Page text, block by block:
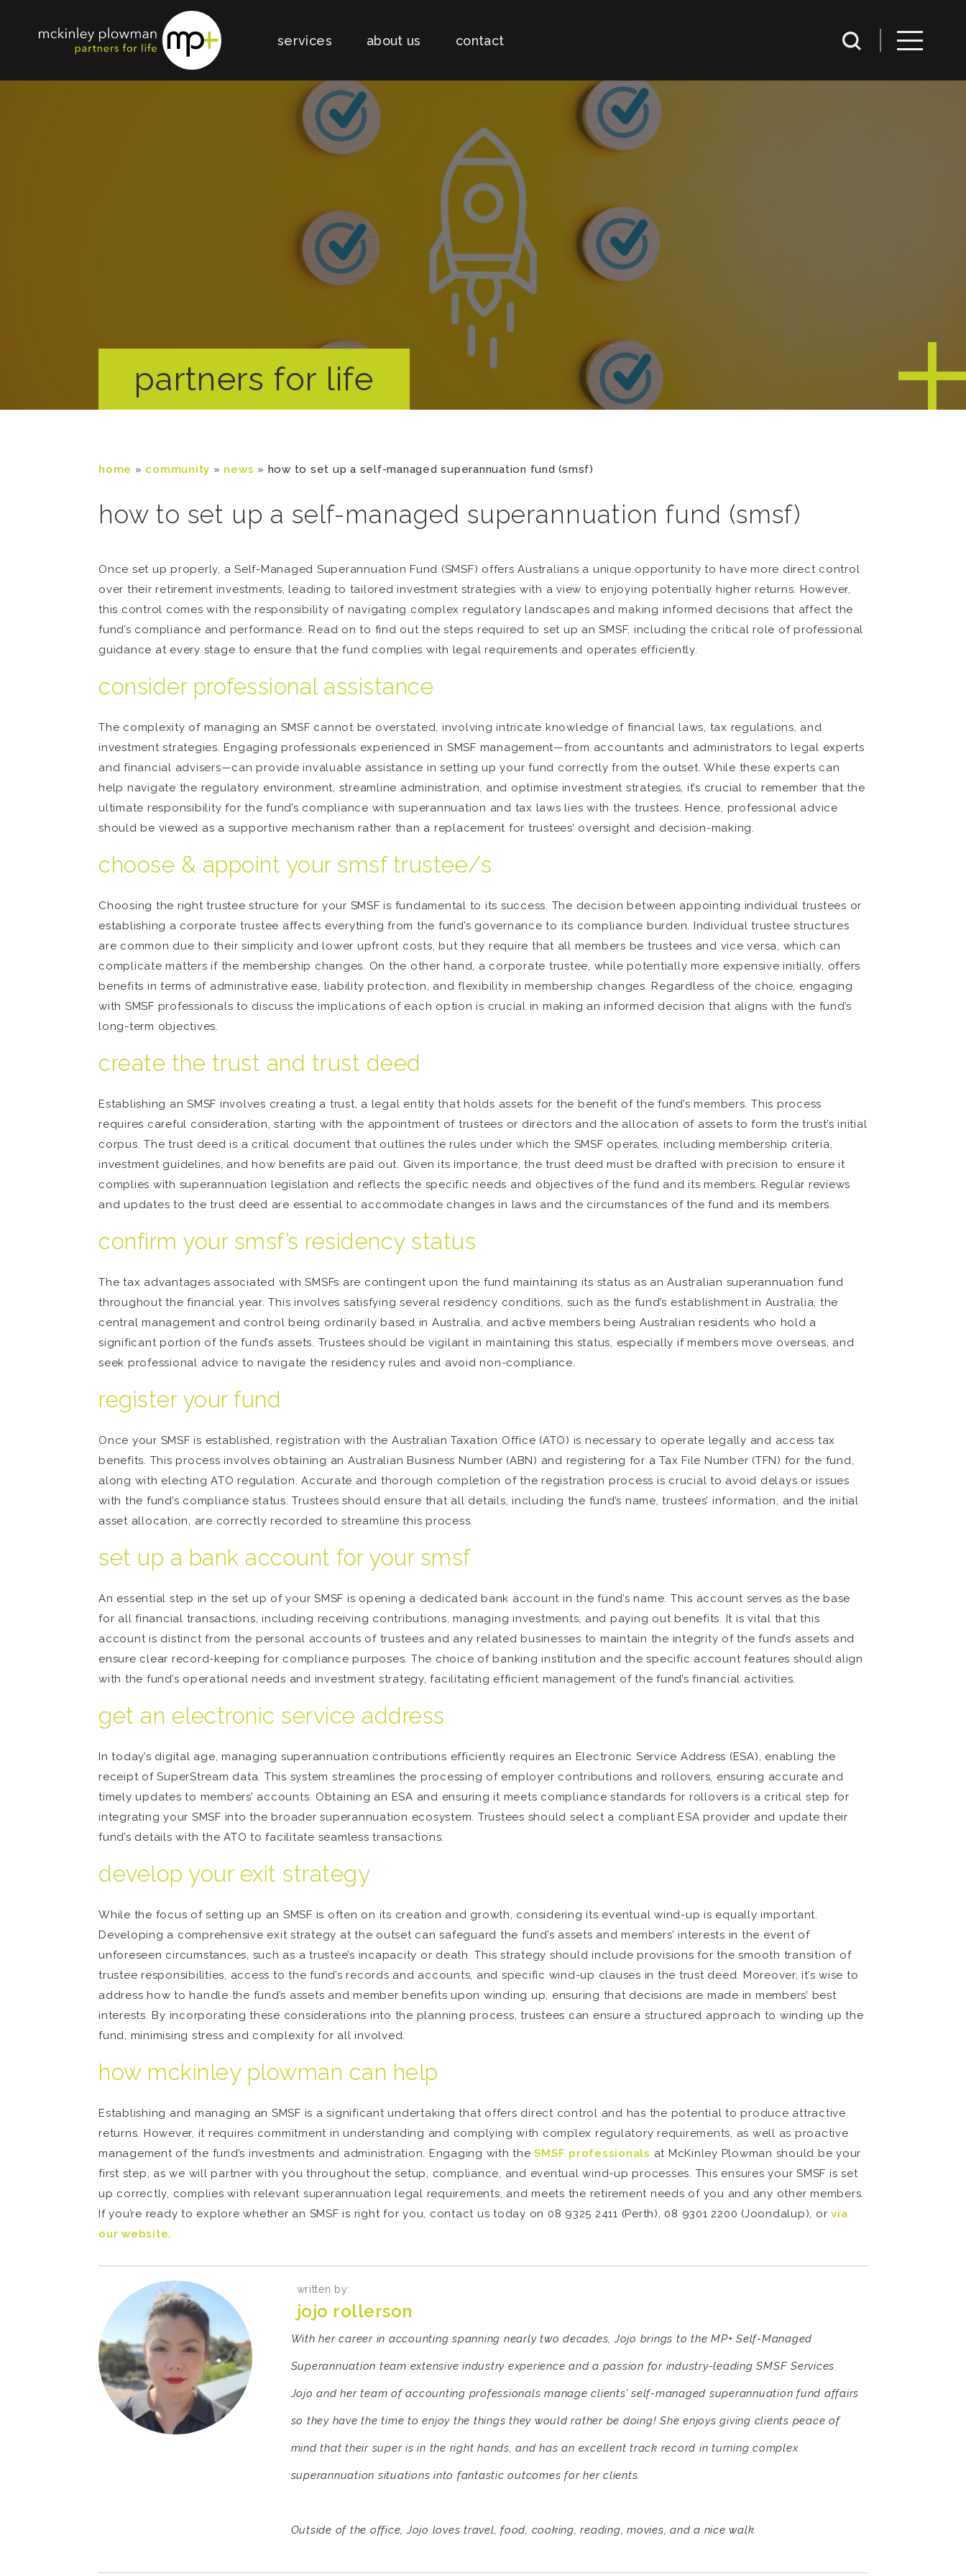
services about us contact
partners for life
home » community » news » how to set up a self-managed superannuation fund (smsf)
how to set up a self-managed superannuation fund (smsf)
Once set up properly, a Self-Managed Superannuation Fund (SMSF) offers Australians a unique opportunity to have more direct control
over their retirement investments, leading to tailored investment strategies with a view to enjoying potentially higher returns. However,
this control comes with the responsibility of navigating complex regulatory landscapes and making informed decisions that affect the
fund’s compliance and performance. Read on to find out the steps required to set up an SMSF, including the critical role of professional
guidance at every stage to ensure that the fund complies with legal requirements and operates efficiently.
consider professional assistance
The complexity of managing an SMSF cannot be overstated, involving intricate knowledge of financial laws, tax regulations, and
investment strategies. Engaging professionals experienced in SMSF management—from accountants and administrators to legal experts
and financial advisers—can provide invaluable assistance in setting up your fund correctly from the outset. While these experts can
help navigate the regulatory environment, streamline administration, and optimise investment strategies, it’s crucial to remember that the
ultimate responsibility for the fund’s compliance with superannuation and tax laws lies with the trustees. Hence, professional advice
should be viewed as a supportive mechanism rather than a replacement for trustees’ oversight and decision-making.
choose & appoint your smsf trustee/s
Choosing the right trustee structure for your SMSF is fundamental to its success. The decision between appointing individual trustees or
establishing a corporate trustee affects everything from the fund’s governance to its compliance burden. Individual trustee structures
are common due to their simplicity and lower upfront costs, but they require that all members be trustees and vice versa, which can
complicate matters if the membership changes. On the other hand, a corporate trustee, while potentially more expensive initially, offers
benefits in terms of administrative ease, liability protection, and flexibility in membership changes. Regardless of the choice, engaging
with SMSF professionals to discuss the implications of each option is crucial in making an informed decision that aligns with the fund’s
long-term objectives.
create the trust and trust deed
Establishing an SMSF involves creating a trust, a legal entity that holds assets for the benefit of the fund’s members. This process
requires careful consideration, starting with the appointment of trustees or directors and the allocation of assets to form the trust’s initial
corpus. The trust deed is a critical document that outlines the rules under which the SMSF operates, including membership criteria,
investment guidelines, and how benefits are paid out. Given its importance, the trust deed must be drafted with precision to ensure it
complies with superannuation legislation and reflects the specific needs and objectives of the fund and its members. Regular reviews
and updates to the trust deed are essential to accommodate changes in laws and the circumstances of the fund and its members.
confirm your smsf’s residency status
The tax advantages associated with SMSFs are contingent upon the fund maintaining its status as an Australian superannuation fund
throughout the financial year. This involves satisfying several residency conditions, such as the fund’s establishment in Australia, the
central management and control being ordinarily based in Australia, and active members being Australian residents who hold a
significant portion of the fund’s assets. Trustees should be vigilant in maintaining this status, especially if members move overseas, and
seek professional advice to navigate the residency rules and avoid non-compliance.
register your fund
Once your SMSF is established, registration with the Australian Taxation Office (ATO) is necessary to operate legally and access tax
benefits. This process involves obtaining an Australian Business Number (ABN) and registering for a Tax File Number (TFN) for the fund,
along with electing ATO regulation. Accurate and thorough completion of the registration process is crucial to avoid delays or issues
with the fund’s compliance status. Trustees should ensure that all details, including the fund’s name, trustees’ information, and the initial
asset allocation, are correctly recorded to streamline this process.
set up a bank account for your smsf
An essential step in the set up of your SMSF is opening a dedicated bank account in the fund’s name. This account serves as the base
for all financial transactions, including receiving contributions, managing investments, and paying out benefits. It is vital that this
account is distinct from the personal accounts of trustees and any related businesses to maintain the integrity of the fund’s assets and
ensure clear record-keeping for compliance purposes. The choice of banking institution and the specific account features should align
with the fund’s operational needs and investment strategy, facilitating efficient management of the fund’s financial activities.
get an electronic service address
In today’s digital age, managing superannuation contributions efficiently requires an Electronic Service Address (ESA), enabling the
receipt of SuperStream data. This system streamlines the processing of employer contributions and rollovers, ensuring accurate and
timely updates to members’ accounts. Obtaining an ESA and ensuring it meets compliance standards for rollovers is a critical step for
integrating your SMSF into the broader superannuation ecosystem. Trustees should select a compliant ESA provider and update their
fund’s details with the ATO to facilitate seamless transactions.
develop your exit strategy
While the focus of setting up an SMSF is often on its creation and growth, considering its eventual wind-up is equally important.
Developing a comprehensive exit strategy at the outset can safeguard the fund’s assets and members’ interests in the event of
unforeseen circumstances, such as a trustee’s incapacity or death. This strategy should include provisions for the smooth transition of
trustee responsibilities, access to the fund’s records and accounts, and specific wind-up clauses in the trust deed. Moreover, it’s wise to
address how to handle the fund’s assets and member benefits upon winding up, ensuring that decisions are made in members’ best
interests. By incorporating these considerations into the planning process, trustees can ensure a structured approach to winding up the
fund, minimising stress and complexity for all involved.
how mckinley plowman can help
Establishing and managing an SMSF is a significant undertaking that offers direct control and has the potential to produce attractive
returns. However, it requires commitment in understanding and complying with complex regulatory requirements, as well as proactive
management of the fund’s investments and administration. Engaging with theSMSF professionals at McKinley Plowman should be your
first step, as we will partner with you throughout the setup, compliance, and eventual wind-up processes. This ensures your SMSF is set
up correctly, complies with relevant superannuation legal requirements, and meets the retirement needs of you and any other members.
If you’re ready to explore whether an SMSF is right for you, contact us today on 08 9325 2411 (Perth), 08 9301 2200 (Joondalup), or via
our website.
written by:
jojo rollerson
With her career in accounting spanning nearly two decades, Jojo brings to the MP+ Self-Managed
Superannuation team extensive industry experience and a passion for industry-leading SMSF Services.
Jojo and her team of accounting professionals manage clients’ self-managed superannuation fund affairs
so they have the time to enjoy the things they would rather be doing! She enjoys giving clients peace of
mind that their super is in the right hands, and has an excellent track record in turning complex
superannuation situations into fantastic outcomes for her clients.
Outside of the office, Jojo loves travel, food, cooking, reading, movies, and a nice walk.